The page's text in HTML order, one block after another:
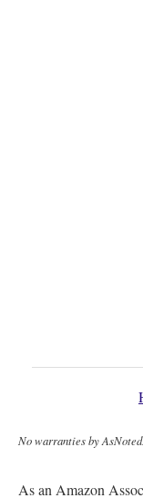
No warranties by
As an Amazon